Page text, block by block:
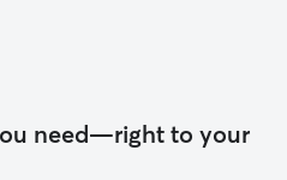
need—right to your